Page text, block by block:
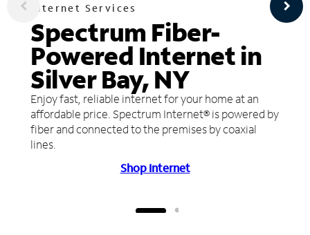
Internet Services
Spectrum Fiber-
Powered Internet in
Silver Bay, NY
Enjoy fast, reliable internet for your home at an
affordable price. Spectrum Internet® is powered by
fiber and connected to the premises by coaxial
lines.
Shop Internet